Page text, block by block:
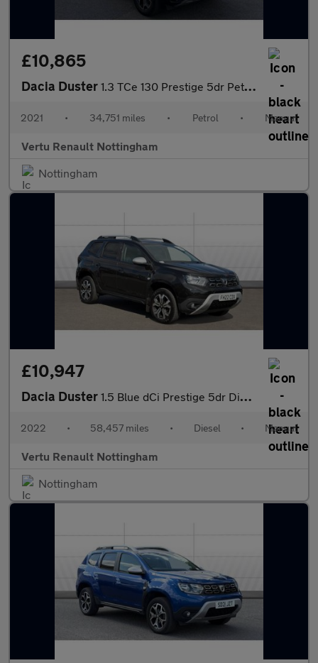
£10,865
Dacia Duster 1.3 TCe 130 Prestige 5dr Petrol Estate
2021 • 34,751 miles • Petrol • Manual
Vertu Renault Nottingham
Nottingham
£10,947
Dacia Duster 1.5 Blue dCi Prestige 5dr Diesel Estate
2022 • 58,457 miles • Diesel • Manual
Vertu Renault Nottingham
Nottingham